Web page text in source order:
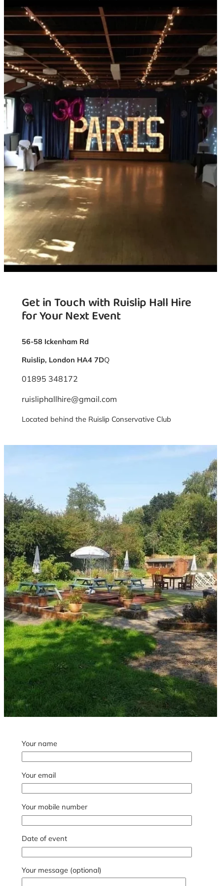
Get in Touch with Ruislip Hall Hire
for Your Next Event
56-58 Ickenham Rd
Ruislip, London HA4 7DQ
01895 348172
ruisliphallhire@gmail.com
Located behind the Ruislip Conservative Club
Your name
Your email
Your mobile number
Date of event
Your message (optional)